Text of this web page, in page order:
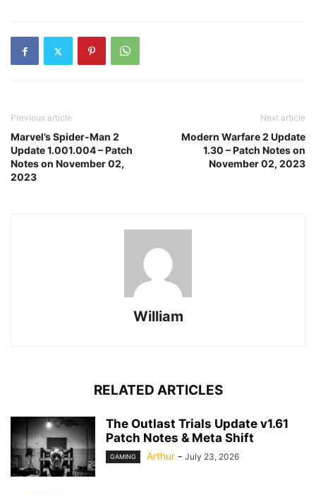
Previous article
Marvel’s Spider-Man 2
Update 1.001.004 – Patch
Notes on November 02,
2023
Next article
Modern Warfare 2 Update
1.30 – Patch Notes on
November 02, 2023
William
RELATED ARTICLES
The Outlast Trials Update v1.61
Patch Notes & Meta Shift
GAMING Arthur - July 23, 2026